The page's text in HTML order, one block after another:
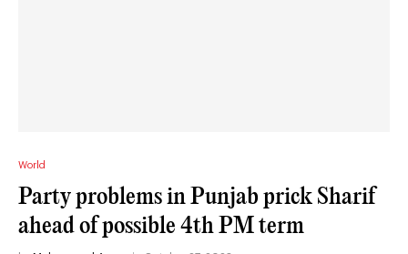
World
Party problems in Punjab prick Sharif
ahead of possible 4th PM term